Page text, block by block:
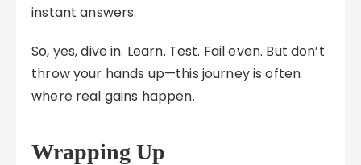
instant answers.
So, yes, dive in. Learn. Test. Fail even. But don’t
throw your hands up—this journey is often
where real gains happen.
Wrapping Up